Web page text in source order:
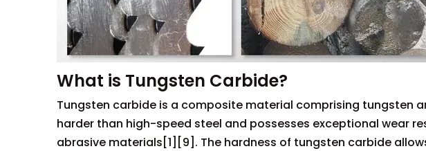
What is Tungsten Carbide?
Tungsten carbide is a composite material comprising tungsten
harder than high-speed steel and possesses exceptional wear
abrasive materials[1][9]. The hardness of tungsten carbide